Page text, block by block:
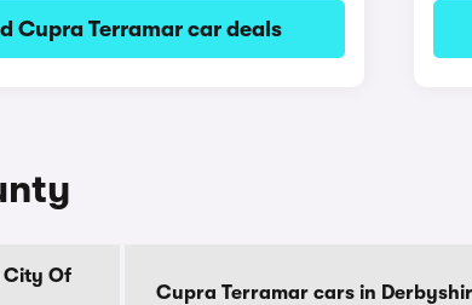
Cupra Terramar car deals
City Of
Cupra Terramar cars in